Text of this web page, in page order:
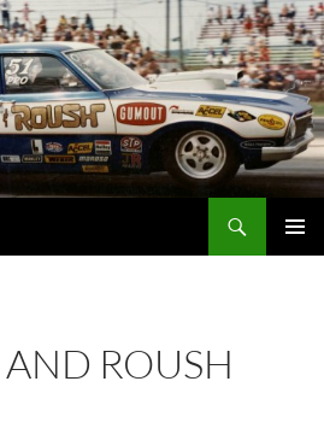
ROUSH